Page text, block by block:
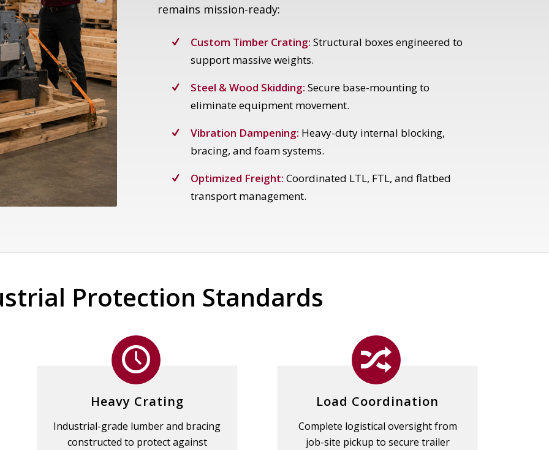
remains mission-ready:
Custom Timber Crating: Structural boxes engineered to
support massive weights.
Steel & Wood Skidding: Secure base-mounting to
eliminate equipment movement.
Vibration Dampening: Heavy-duty internal blocking,
bracing, and foam systems.
Optimized Freight: Coordinated LTL, FTL, and flatbed
transport management.
Protection Standards
Heavy Crating
Industrial-grade lumber and bracing
constructed to protect against
Load Coordination
Complete logistical oversight from
job-site pickup to secure trailer